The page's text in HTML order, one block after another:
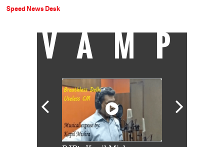
Speed News Desk
VAMP